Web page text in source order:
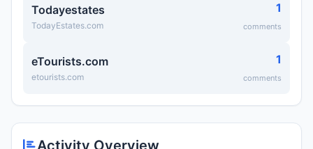
Todayestates
TodayEstates.com
1
comments
eTourists.com
etourists.com
1
comments
Activity Overview